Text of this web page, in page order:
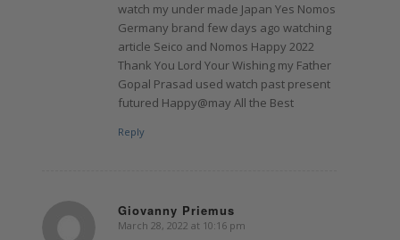
watch my under made Japan Yes Nomos
Germany brand few days ago watching
article Seico and Nomos Happy 2022
Thank You Lord Your Wishing my Father
Gopal Prasad used watch past present
futured Happy@may All the Best
Reply
Giovanny Priemus
says:
March 28, 2022 at 10:16 pm